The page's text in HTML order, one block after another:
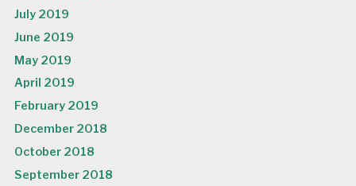
July 2019
June 2019
May 2019
April 2019
February 2019
December 2018
October 2018
September 2018